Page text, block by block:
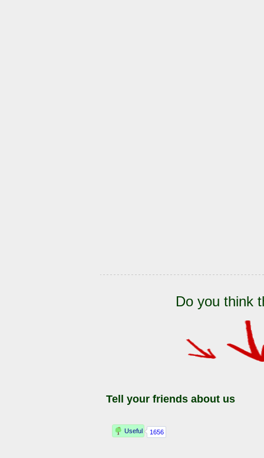
Do you think
Tell your friends about us